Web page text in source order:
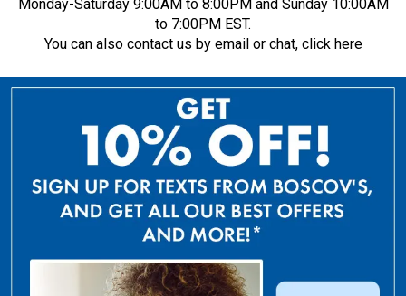
Monday-Saturday 9:00AM to 8:00PM and Sunday 10:00AM
to 7:00PM EST.
You can also contact us by email or chat, click here